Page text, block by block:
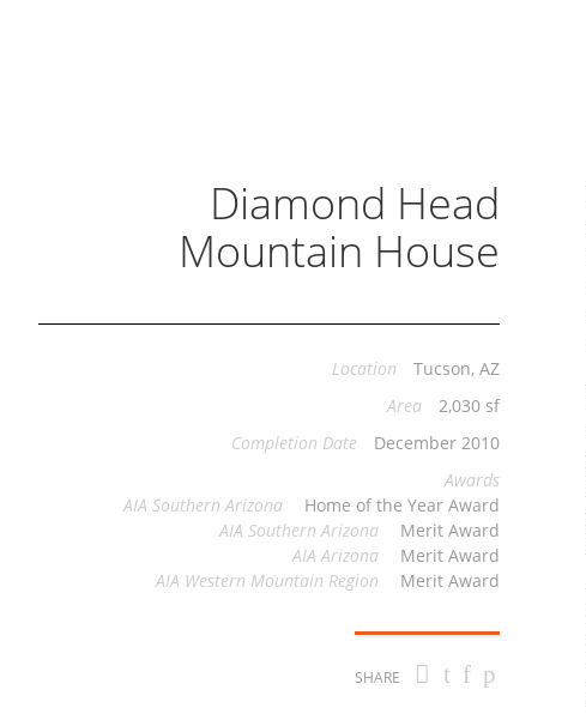
Diamond Head
Mountain House
Location
Tucson, AZ
Area
2,030 sf
Completion Date
December 2010
Awards
AIA Southern Arizona
Home of the Year Award
AIA Southern Arizona
Merit Award
AIA Arizona
Merit Award
AIA Western Mountain Region
Merit Award
SHARE